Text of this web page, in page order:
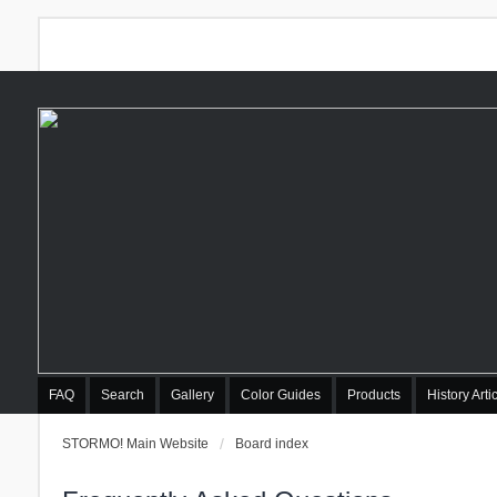
FAQ Search Gallery Color Guides Products History
STORMO! Main Website Board index